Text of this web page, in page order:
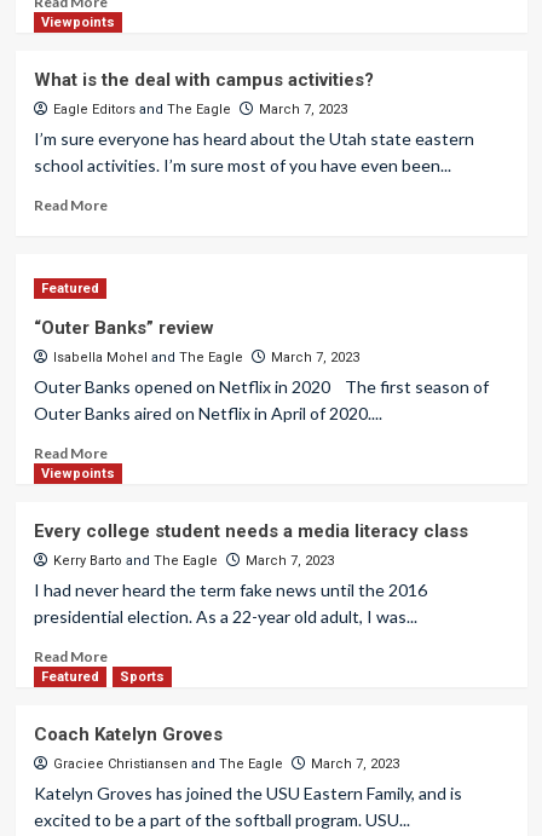
Viewpoints
What is the deal with campus activities?
Eagle Editorsand The Eagle March 7, 2023
I’m sure everyone has heard about the Utah state eastern
school activities. I’m sure most of you have even been...
Read More
Featured
“Outer Banks” review
Isabella Mohel and The Eagle March 7, 2023
Outer Banks opened on Netflix in 2020 The first season of
Outer Banks aired on Netflix in April of 2020....
Read More
Viewpoints
Every college student needs a media literacy class
Kerry Barto and The Eagle March 7, 2023
I had never heard the term fake news until the 2016
presidential election. As a 22-year old adult, I was...
Read More
Featured Sports
Coach Katelyn Groves
Graciee Christiansen and The Eagle March 7, 2023
Katelyn Groves has joined the USU Eastern Family, and is
excited to be a part of the softball program. USU...